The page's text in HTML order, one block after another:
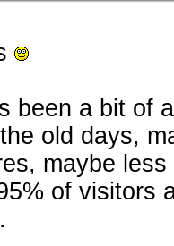
been a bit of
old days,
maybe
of visitors